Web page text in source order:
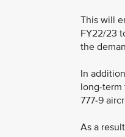
This will
FY22/23
the
In
long-term
777-9
As a